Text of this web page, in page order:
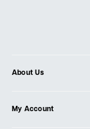
About Us
Our Store
My Account